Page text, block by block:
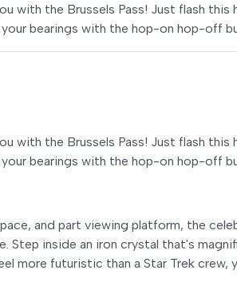
with the Brussels Pass! Just flash
bearings with the hop-on hop-off
with the Brussels Pass! Just flash
bearings with the hop-on hop-off
and part viewing platform, the
Step inside an iron crystal that's
more futuristic than a Star Trek